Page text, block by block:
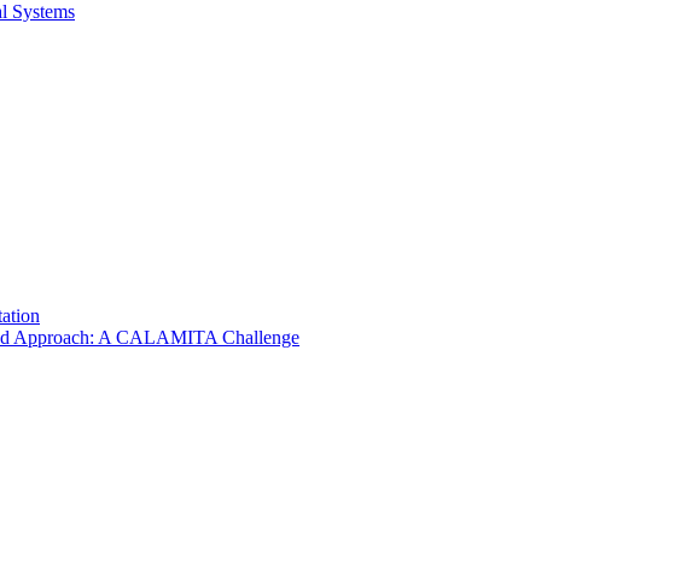
Systems
Approach: A CALAMITA Challenge